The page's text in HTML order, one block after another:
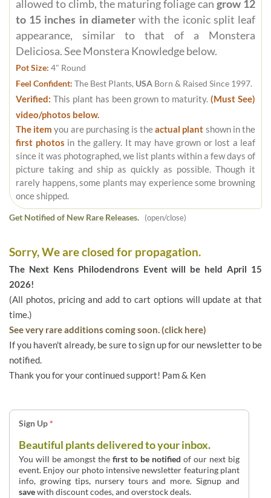
allowed to climb, the maturing foliage can grow 12
to 15 inches in diameterwith the iconic split leaf
appearance, similar to that of a Monstera
Deliciosa. See Monstera Knowledge below.
Pot Size: 4" Round
Feel Confident: The Best Plants, USA Born & Raised Since 1997.
Verified: This plant has been grown to maturity. (Must See)
video/photos below.
The item you are purchasing is theactual plant shown in the
first photos in the gallery. It may have grown or lost a leaf
since it was photographed, we list plants within a few days of
picture taking and ship as quickly as possible. Though it
rarely happens, some plants may experience some browning
once shipped.
Get Notified of New Rare Releases. (open/close)
Sorry, We are closed for propagation.
The Next Kens Philodendrons Event will be held April 15
2026!
(All photos, pricing and add to cart options will update at that
time.)
See very rare additions coming soon. (click here)
If you haven't already, be sure to sign up for our newsletter to be
notified.
Thank you for your continued support! Pam & Ken
Sign Up*
Beautiful plants delivered to your inbox.
You will be amongst thefirst to be notified of our next big
event. Enjoy our photo intensive newsletter featuring plant
info, growing tips, nursery tours and more. Signup and
savewith discount codes, and overstock deals.